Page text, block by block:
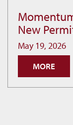
Momentum
Builds
as
Cranbrook
New
May 19, 2026
MORE